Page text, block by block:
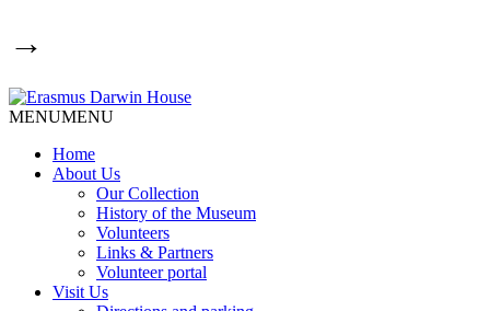
→
MENUMENU
Home
About Us
Our Collection
History of the Museum
Volunteers
Links & Partners
Volunteer portal
Visit Us